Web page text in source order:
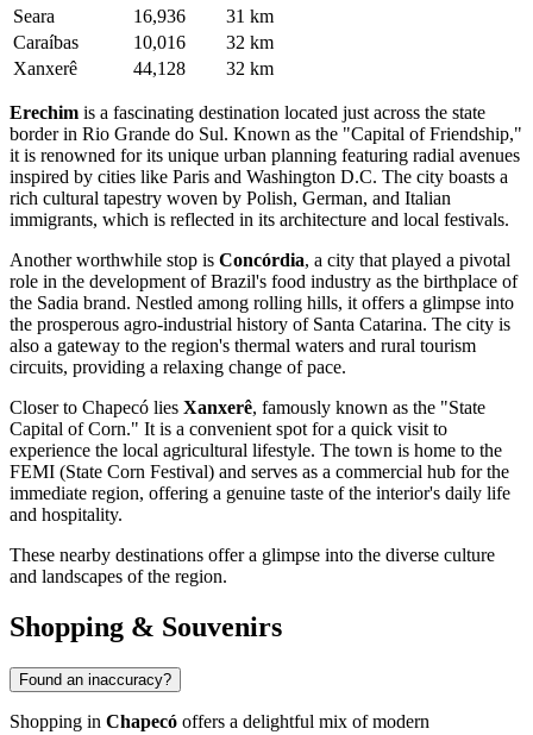
Seara
16,936
31 km
Caraíbas
10,016
32 km
Xanxerê
44,128 32 km
Erechim is a fascinating destination located just across the state
border in Rio Grande do Sul. Known as the "Capital of Friendship,"
it is renowned for its unique urban planning featuring radial avenues
inspired by cities like Paris and Washington D.C. The city boasts a
rich cultural tapestry woven by Polish, German, and Italian
immigrants, which is reflected in its architecture and local festivals.
Another worthwhile stop is Concórdia, a city that played a pivotal
role in the development of Brazil's food industry as the birthplace of
the Sadia brand. Nestled among rolling hills, it offers a glimpse into
the prosperous agro-industrial history of Santa Catarina. The city is
also a gateway to the region's thermal waters and rural tourism
circuits, providing a relaxing change of pace.
Closer to Chapecó lies Xanxerê, famously known as the "State
Capital of Corn." It is a convenient spot for a quick visit to
experience the local agricultural lifestyle. The town is home to the
FEMI (State Corn Festival) and serves as a commercial hub for the
immediate region, offering a genuine taste of the interior's daily life
and hospitality.
These nearby destinations offer a glimpse into the diverse culture
and landscapes of the region.
Shopping & Souvenirs
Found an inaccuracy?
Shopping in Chapecó offers a delightful mix of modern